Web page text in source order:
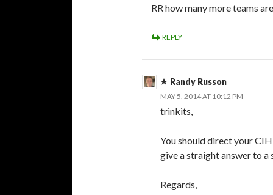
RR how many more teams
REPLY
Randy Russon
MAY 5, 2014 AT 10:12 PM
trinkits,
You should direct your
give a straight answer to a
Regards,